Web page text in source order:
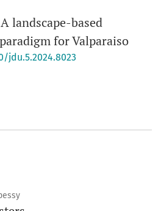
landscape-based
for Valparaiso
jdu.5.2024.8023